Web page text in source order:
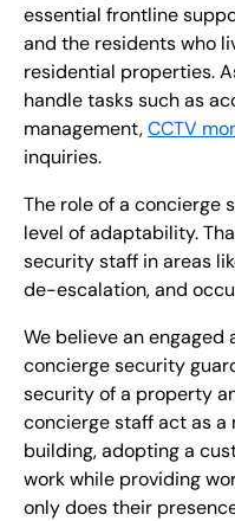
essential frontline
and the residents who
residential properties.
handle tasks such as
management,CCTV
inquiries.
The role of a concierge
level of adaptability.
security staff in areas
de-escalation, and
We believe an
concierge security
security of a property
concierge staff act as
building, adopting a
work while providing
only does their